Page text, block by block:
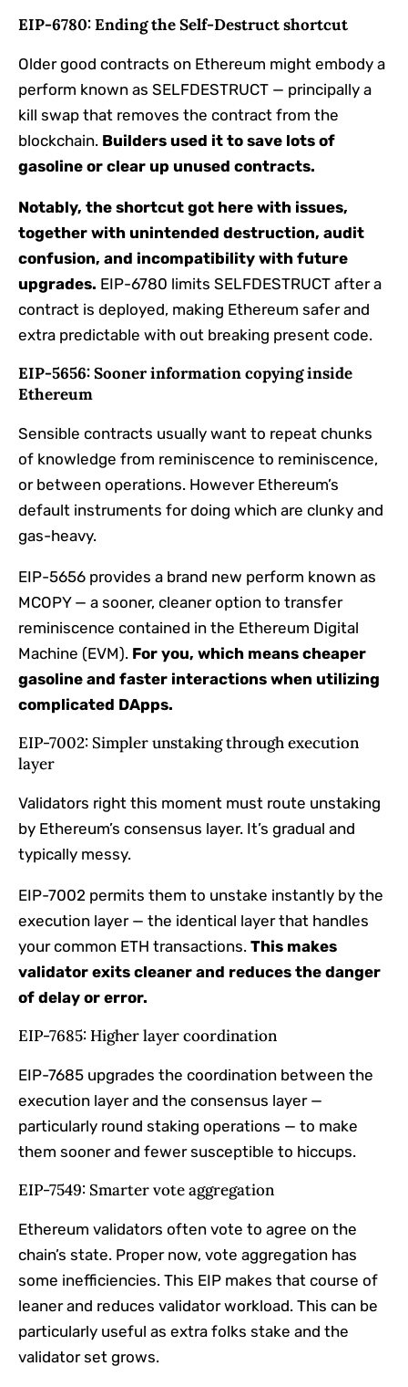
EIP-6780: Ending the Self-Destruct shortcut
Older good contracts on Ethereum might embody a
perform known as SELFDESTRUCT — principally a
kill swap that removes the contract from the
blockchain. Builders used it to save lots of
gasoline or clear up unused contracts.
Notably, the shortcut got here with issues,
together with unintended destruction, audit
confusion, and incompatibility with future
upgrades. EIP-6780 limits SELFDESTRUCT after a
contract is deployed, making Ethereum safer and
extra predictable with out breaking present code.
EIP-5656: Sooner information copying inside
Ethereum
Sensible contracts usually want to repeat chunks
of knowledge from reminiscence to reminiscence,
or between operations. However Ethereum’s
default instruments for doing which are clunky and
gas-heavy.
EIP-5656 provides a brand new perform known as
MCOPY — a sooner, cleaner option to transfer
reminiscence contained in the Ethereum Digital
Machine (EVM). For you, which means cheaper
gasoline and faster interactions when utilizing
complicated DApps.
EIP-7002: Simpler unstaking through execution
layer
Validators right this moment must route unstaking
by Ethereum’s consensus layer. It’s gradual and
typically messy.
EIP-7002 permits them to unstake instantly by the
execution layer — the identical layer that handles
your common ETH transactions. This makes
validator exits cleaner and reduces the danger
of delay or error.
EIP-7685: Higher layer coordination
EIP-7685 upgrades the coordination between the
execution layer and the consensus layer —
particularly round staking operations — to make
them sooner and fewer susceptible to hiccups.
EIP-7549: Smarter vote aggregation
Ethereum validators often vote to agree on the
chain’s state. Proper now, vote aggregation has
some inefficiencies. This EIP makes that course of
leaner and reduces validator workload. This can be
particularly useful as extra folks stake and the
validator set grows.